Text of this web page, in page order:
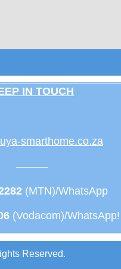
IN TOUCH
smarthome.co.za
———
(MTN)/WhatsApp
(Vodacom)/WhatsApp!
Reserved.